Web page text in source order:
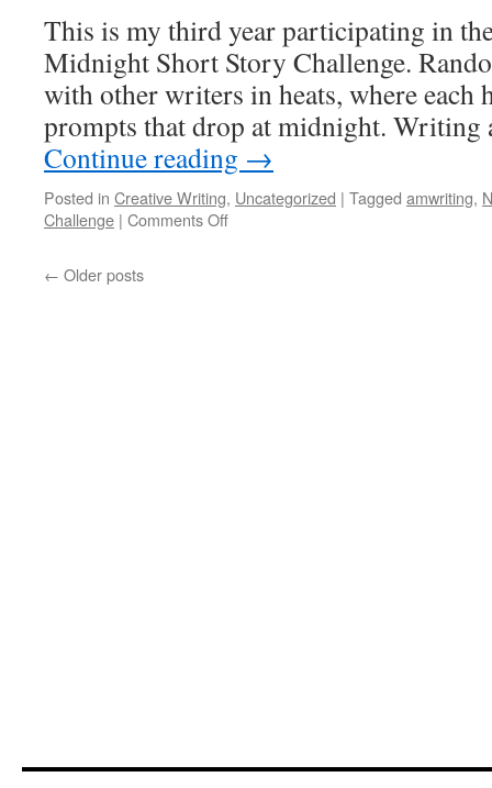
This is my third year participating in
Midnight Short Story Challenge.
with other writers in heats, where each
prompts that drop at midnight. Writing
Continue reading →
Posted in Creative Writing, Uncategorized | Tagged amwriting,
Challenge | Comments Offon
← Older posts